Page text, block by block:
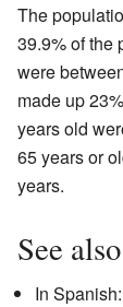
The
39.9% of the
were
made up
years old
65 years or
years.
See also
In Spanish: